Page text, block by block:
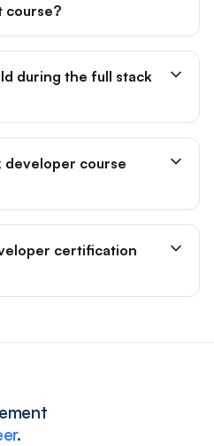
course?
during the full stack
developer course
certification
.